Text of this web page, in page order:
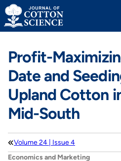
Skip
to
content
Profit-
Date and
Upland Cotton
Mid-South
Volume 24 | Issue 4
Economics and Marketing